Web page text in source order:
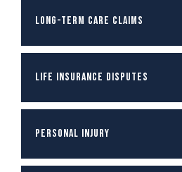
Long-term Care Claims
Life Insurance Disputes
Personal Injury